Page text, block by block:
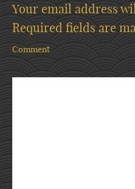
Your email address
Required fields are
Comment